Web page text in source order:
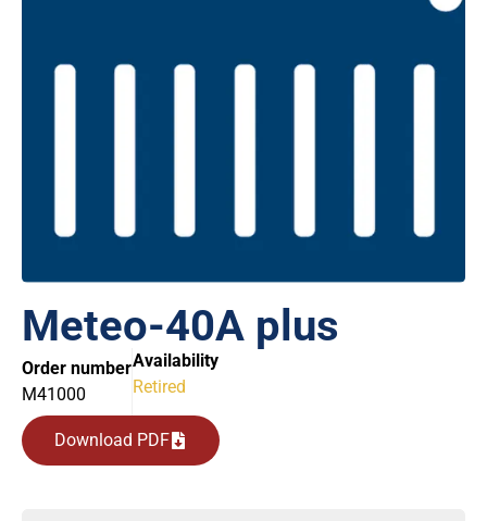
Meteo-40A plus
Order number
M41000
Availability
Retired
Download PDF